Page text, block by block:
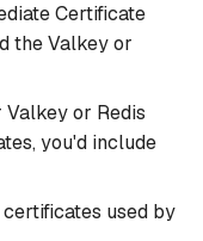
Certificate
the Valkey or
or Redis
you'd include
used by